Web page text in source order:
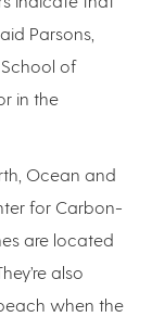
Parsons,
of
in the
Ocean and
for Carbon-
are located
also
when the